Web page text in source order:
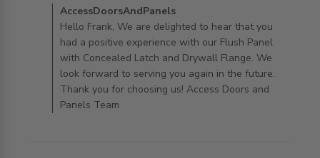
Comments by Store Owner on Review by
AccessDoorsAndPanels on Mon Apr 06 2026
AccessDoorsAndPanels
Hello Frank, We are delighted to hear that you
had a positive experience with our Flush Panel
with Concealed Latch and Drywall Flange. We
look forward to serving you again in the future.
Thank you for choosing us! Access Doors and
Panels Team